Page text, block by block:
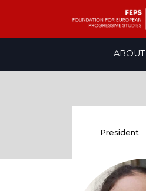
ABOUT
President